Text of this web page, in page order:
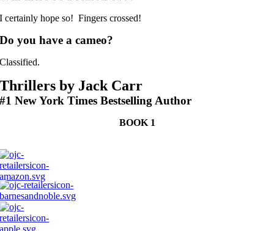
I certainly hope so! Fingers crossed!
Do you have a cameo?
Classified.
Thrillers by Jack Carr
#1 New York Times Bestselling Author
BOOK 1